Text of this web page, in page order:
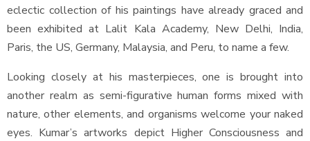
eclectic collection of his paintings have already graced and
been exhibited at Lalit Kala Academy, New Delhi, India,
Paris, the US, Germany, Malaysia, and Peru, to name a few.
Looking closely at his masterpieces, one is brought into
another realm as semi-figurative human forms mixed with
nature, other elements, and organisms welcome your naked
eyes. Kumar’s artworks depict Higher Consciousness and